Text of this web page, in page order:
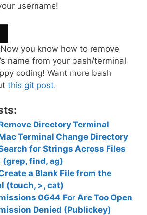
username!
you know how to remove
name from your bash/terminal
coding! Want more bash
this git post.
Directory Terminal
Terminal Change Directory
for Strings Across Files
(grep, find, ag)
a Blank File from the
(touch, >, cat)
0644 For Are Too Open
Denied (Publickey)